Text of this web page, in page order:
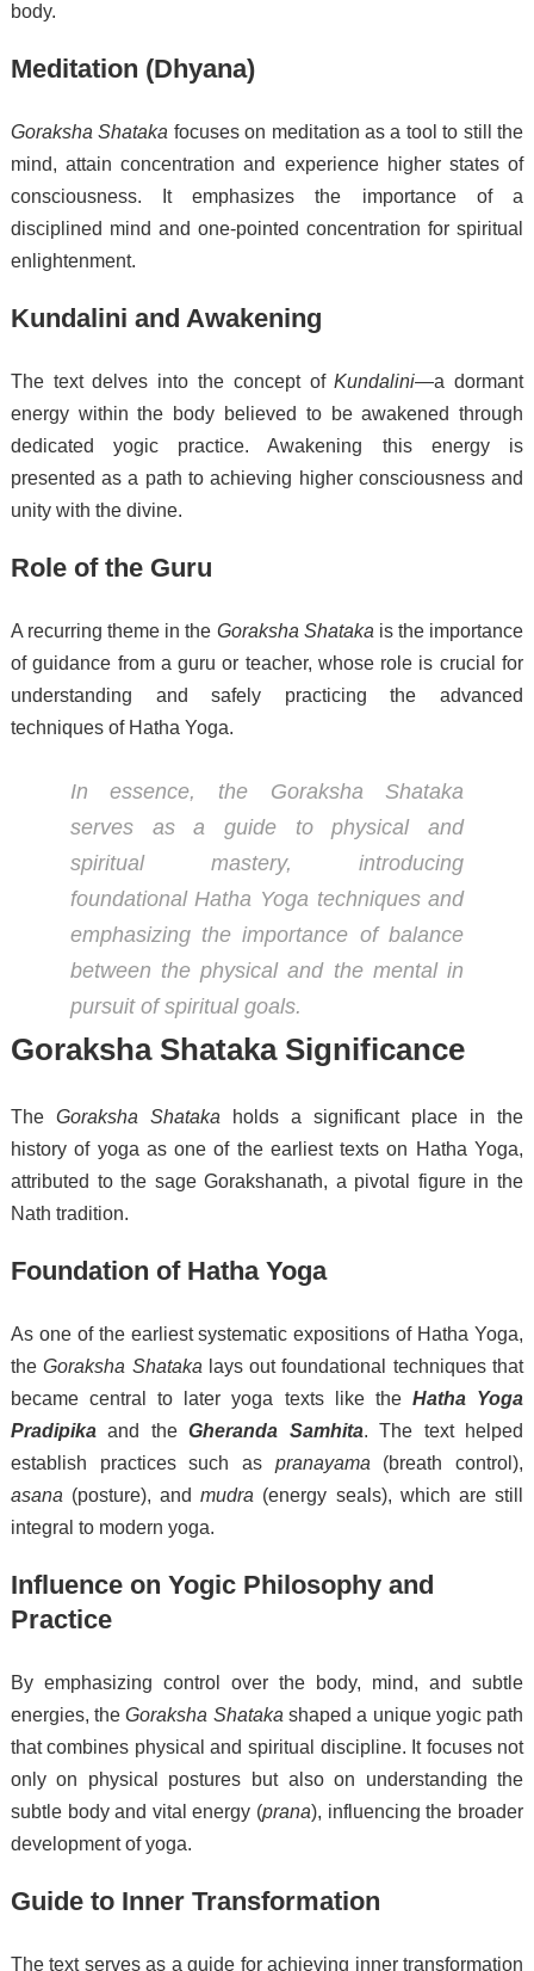
body.
Meditation (Dhyana)
Goraksha Shataka focuses on meditation as a tool to still the
mind, attain concentration and experience higher states of
consciousness. It emphasizes the importance of a
disciplined mind and one-pointed concentration for spiritual
enlightenment.
Kundalini and Awakening
The text delves into the concept ofKundalini—a dormant
energy within the body believed to be awakened through
dedicated yogic practice. Awakening this energy is
presented as a path to achieving higher consciousness and
unity with the divine.
Role of the Guru
A recurring theme in the Goraksha Shataka is the importance
of guidance from a guru or teacher, whose role is crucial for
understanding and safely practicing the advanced
techniques of Hatha Yoga.
In essence, the Goraksha Shataka
serves as a guide to physical and
spiritual mastery, introducing
foundational Hatha Yoga techniques and
emphasizing the importance of balance
between the physical and the mental in
pursuit of spiritual goals.
Goraksha Shataka Significance
The Goraksha Shataka holds a significant place in the
history of yoga as one of the earliest texts on Hatha Yoga,
attributed to the sage Gorakshanath, a pivotal figure in the
Nath tradition.
Foundation of Hatha Yoga
As one of the earliest systematic expositions of Hatha Yoga,
theGoraksha Shataka lays out foundational techniques that
became central to later yoga texts like the Hatha Yoga
Pradipikaand theGheranda Samhita. The text helped
establish practices such as pranayama (breath control),
asana (posture), andmudra (energy seals), which are still
integral to modern yoga.
Influence on Yogic Philosophy and
Practice
By emphasizing control over the body, mind, and subtle
energies, theGoraksha Shataka shaped a unique yogic path
that combines physical and spiritual discipline. It focuses not
only on physical postures but also on understanding the
subtle body and vital energy (prana), influencing the broader
development of yoga.
Guide to Inner Transformation
The text serves as a guide for achieving inner transformation